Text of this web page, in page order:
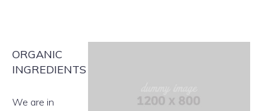
ORGANIC
INGREDIENTS
We are in